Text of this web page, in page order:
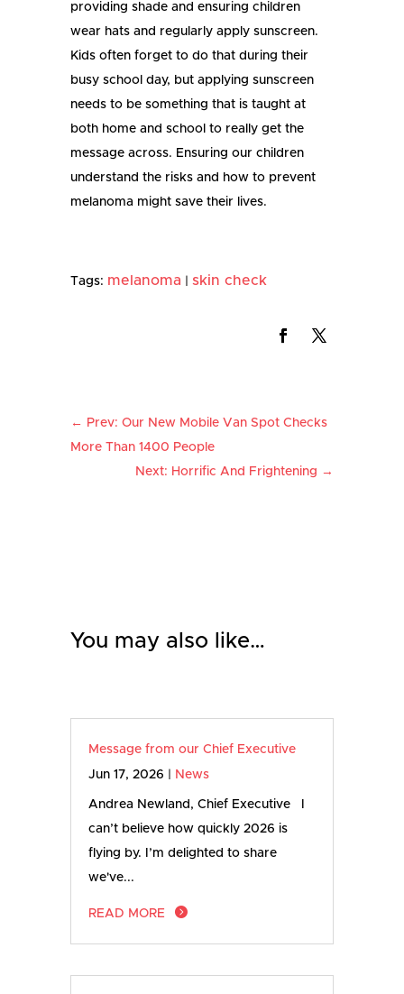
providing shade and ensuring children
wear hats and regularly apply sunscreen.
Kids often forget to do that during their
busy school day, but applying sunscreen
needs to be something that is taught at
both home and school to really get the
message across. Ensuring our children
understand the risks and how to prevent
melanoma might save their lives.
Tags: melanoma |skin check
← Prev: Our New Mobile Van Spot Checks
More Than 1400 People
Next: Horrific And Frightening →
You may also like…
Message from our Chief Executive
Jun 17, 2026
News
Andrea Newland, Chief Executive I
can’t believe how quickly 2026 is
flying by. I’m delighted to share
we've...
READ MORE